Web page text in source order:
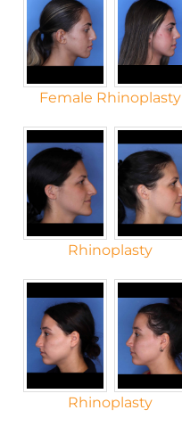
Female Rhinoplasty
Rhinoplasty
Rhinoplasty